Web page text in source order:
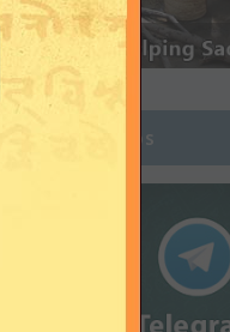
Join Groups